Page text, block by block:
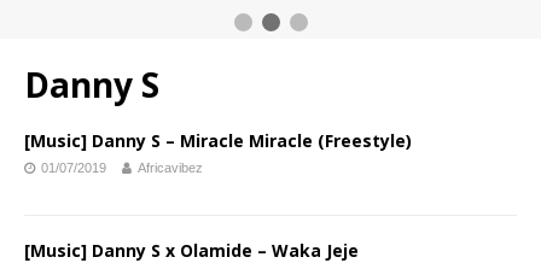
Danny S
[Music] Danny S – Miracle Miracle (Freestyle)
01/07/2019 Africavibez
[Music] Danny S x Olamide – Waka Jeje